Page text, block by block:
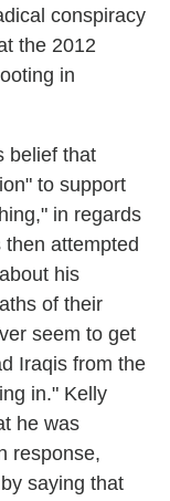
conspiracy
the 2012
in
belief that
to support
in regards
attempted
his
of their
seem to get
Iraqis from the
in." Kelly
he was
response,
saying that